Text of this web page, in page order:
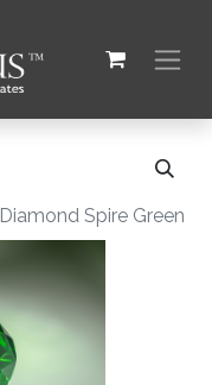
Diamond Spire Green